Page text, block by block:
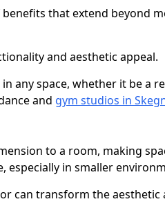
that extend beyond
and aesthetic appeal.
any space, whether it be a
and gym studios in
to a room, making
especially in smaller
can transform the aesthetic